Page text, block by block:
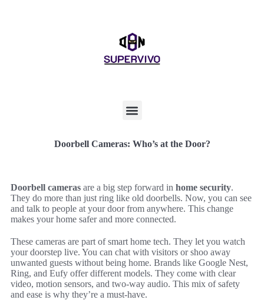
Doorbell Cameras: Who’s at the Door?
Doorbell cameras are a big step forward in home security.
They do more than just ring like old doorbells. Now, you can see
and talk to people at your door from anywhere. This change
makes your home safer and more connected.
These cameras are part of smart home tech. They let you watch
your doorstep live. You can chat with visitors or shoo away
unwanted guests without being home. Brands like Google Nest,
Ring, and Eufy offer different models. They come with clear
video, motion sensors, and two-way audio. This mix of safety
and ease is why they’re a must-have.